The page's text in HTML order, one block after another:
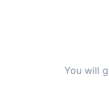
You will